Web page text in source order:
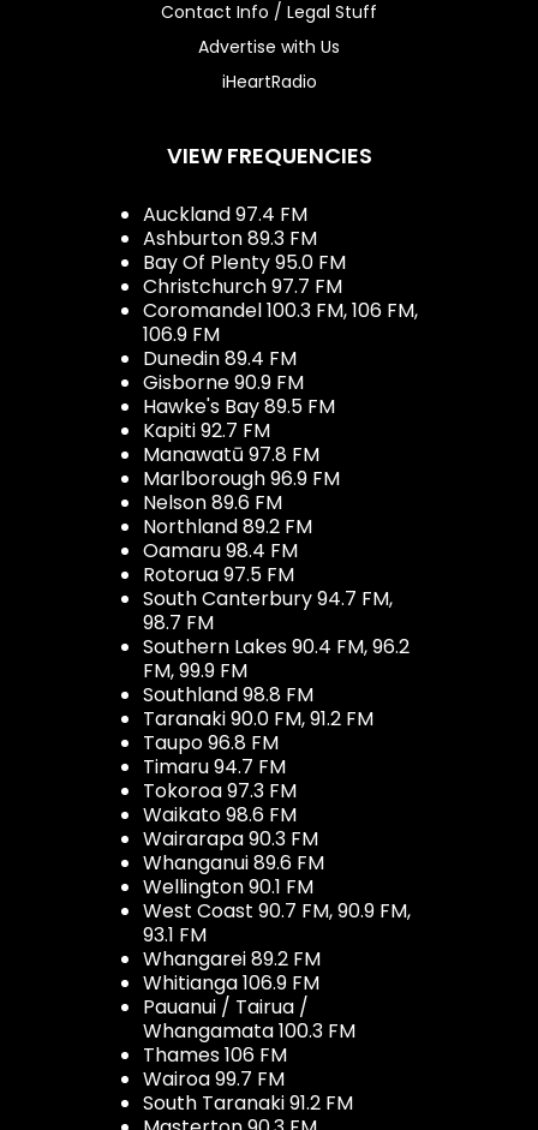
Contact Info / Legal Stuff
Advertise with Us
iHeartRadio
VIEW FREQUENCIES
Auckland 97.4 FM
Ashburton 89.3 FM
Bay Of Plenty 95.0 FM
Christchurch 97.7 FM
Coromandel 100.3 FM, 106 FM,
106.9 FM
Dunedin 89.4 FM
Gisborne 90.9 FM
Hawke's Bay 89.5 FM
Kapiti 92.7 FM
Manawatū 97.8 FM
Marlborough 96.9 FM
Nelson 89.6 FM
Northland 89.2 FM
Oamaru 98.4 FM
Rotorua 97.5 FM
South Canterbury 94.7 FM,
98.7 FM
Southern Lakes 90.4 FM, 96.2
FM, 99.9 FM
Southland 98.8 FM
Taranaki 90.0 FM, 91.2 FM
Taupo 96.8 FM
Timaru 94.7 FM
Tokoroa 97.3 FM
Waikato 98.6 FM
Wairarapa 90.3 FM
Whanganui 89.6 FM
Wellington 90.1 FM
West Coast 90.7 FM, 90.9 FM,
93.1 FM
Whangarei 89.2 FM
Whitianga 106.9 FM
Pauanui / Tairua /
Whangamata 100.3 FM
Thames 106 FM
Wairoa 99.7 FM
South Taranaki 91.2 FM